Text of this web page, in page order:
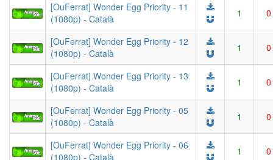
[OuFerrat] Wonder Egg Priority - 11
(1080p) - Català
1 0
[OuFerrat] Wonder Egg Priority - 12
(1080p) - Català
1 0
[OuFerrat] Wonder Egg Priority - 13
(1080p) - Català
1 0
[OuFerrat] Wonder Egg Priority - 05
(1080p) - Català
1 0
[OuFerrat] Wonder Egg Priority - 06
(1080p) - Català
1 0